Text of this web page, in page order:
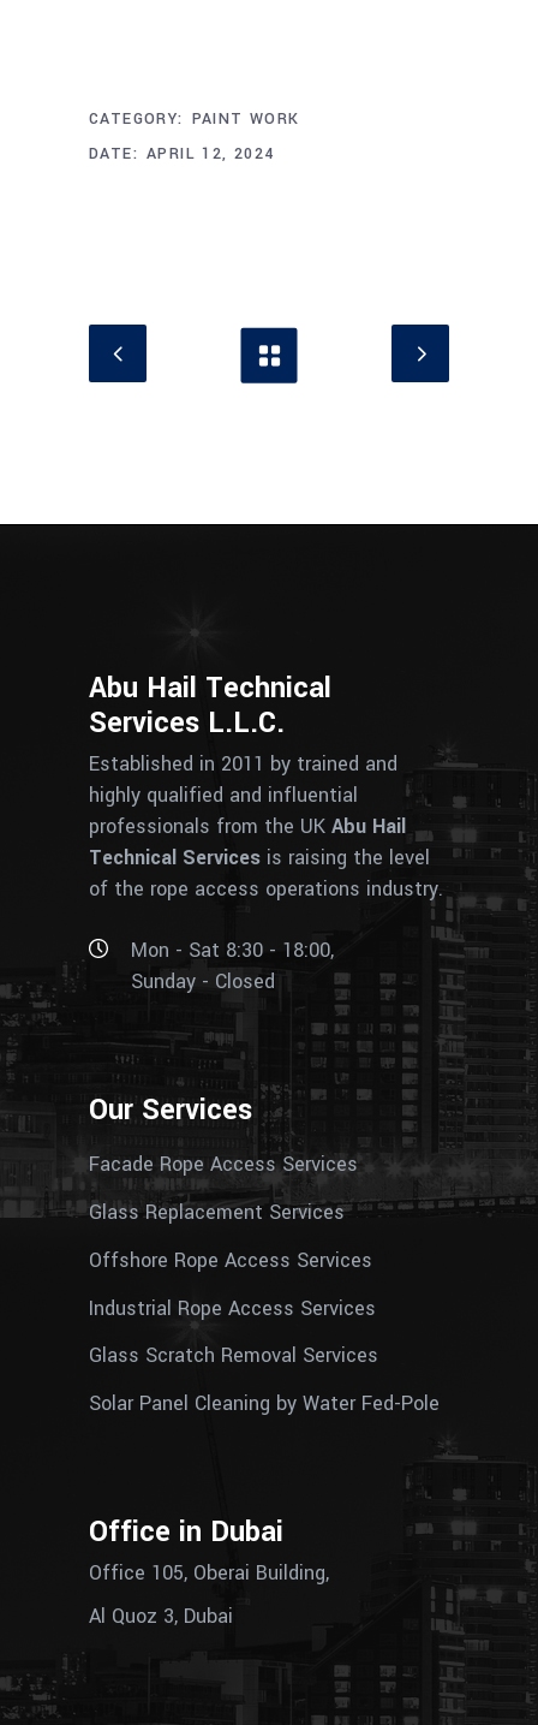
CATEGORY: PAINT WORK
DATE: APRIL 12, 2024
Abu Hail Technical
Services L.L.C.
Established in 2011 by trained and
highly qualified and influential
professionals from the UK Abu Hail
Technical Services is raising the level
of the rope access operations industry.
Mon - Sat 8:30 - 18:00,
Sunday - Closed
Our Services
Facade Rope Access Services
Glass Replacement Services
Offshore Rope Access Services
Industrial Rope Access Services
Glass Scratch Removal Services
Solar Panel Cleaning by Water Fed-Pole
Office in Dubai
Office 105, Oberai Building,
Al Quoz 3, Dubai